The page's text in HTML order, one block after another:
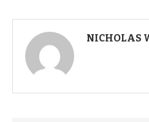
NICHOLAS